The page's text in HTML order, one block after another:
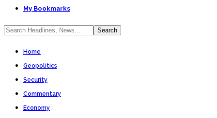
My Bookmarks
Home
Geopolitics
Security
Commentary
Economy